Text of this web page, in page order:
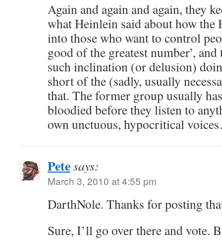
Again and again and again, they
what Heinlein said about how the
into those who want to control
good of the greatest number’,
such inclination (or delusion)
short of the (sadly, usually
that. The former group usually
bloodied before they listen to
own unctuous, hypocritical
Petesays:
March 3, 2010 at 4:55 pm
DarthNole. Thanks for posting
Sure, I’ll go over there and vote.